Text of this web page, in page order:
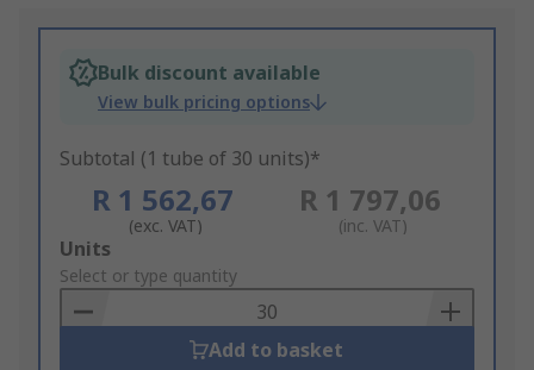
Bulk discount available
View bulk pricing options
Subtotal (1 tube of 30 units)*
R 1 562,67
(exc. VAT)
R 1 797,06
(inc. VAT)
Add
to
Basket
Units
Select or type quantity
Add to basket